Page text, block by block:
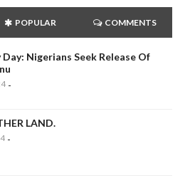
POPULAR COMMENTS
Nigerians Seek Release Of
-
LAND.
-